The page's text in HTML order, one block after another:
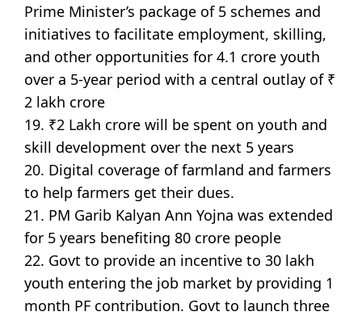
Prime Minister’s package of 5 schemes and
initiatives to facilitate employment, skilling,
and other opportunities for 4.1 crore youth
over a 5-year period with a central outlay of ₹
2 lakh crore
19. ₹2 Lakh crore will be spent on youth and
skill development over the next 5 years
20. Digital coverage of farmland and farmers
to help farmers get their dues.
21. PM Garib Kalyan Ann Yojna was extended
for 5 years benefiting 80 crore people
22. Govt to provide an incentive to 30 lakh
youth entering the job market by providing 1
month PF contribution. Govt to launch three